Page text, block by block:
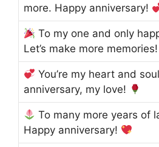
more. Happy anniversary!
To my one and only
Let’s make more memories!
You’re my heart and
anniversary, my love!
To many more years of
Happy anniversary!